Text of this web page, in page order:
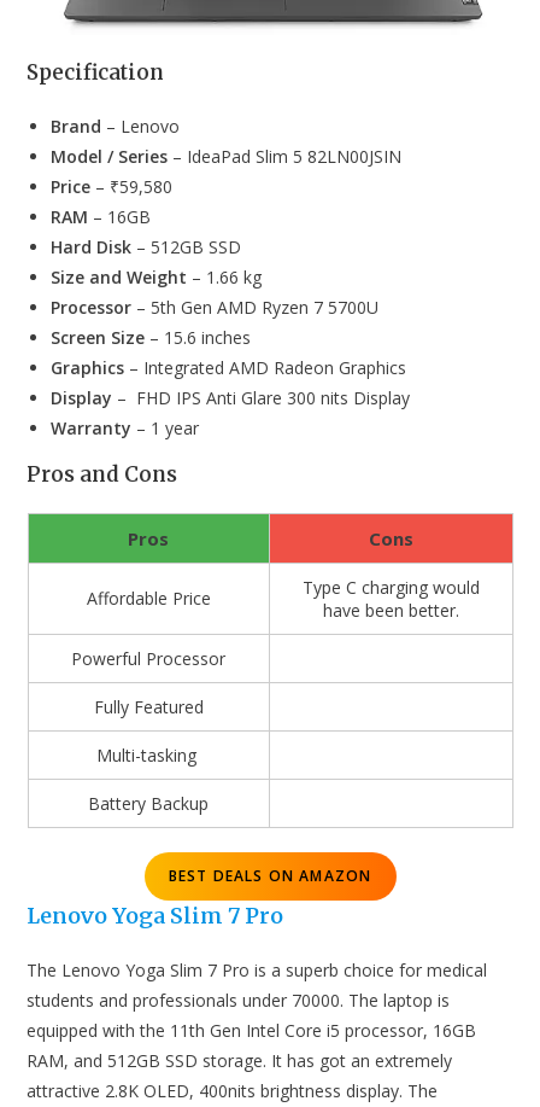
Specification
Brand – Lenovo
Model / Series – IdeaPad Slim 5 82LN00JSIN
Price – ₹59,580
RAM – 16GB
Hard Disk – 512GB SSD
Size and Weight – 1.66 kg
Processor – 5th Gen AMD Ryzen 7 5700U
Screen Size – 15.6 inches
Graphics – Integrated AMD Radeon Graphics
Display – FHD IPS Anti Glare 300 nits Display
Warranty – 1 year
Pros and Cons
Pros Cons
Affordable Price
Type C charging would
have been better.
Powerful Processor
Fully Featured
Multi-tasking
Battery Backup
BEST DEALS ON AMAZON
Lenovo Yoga Slim 7 Pro
The Lenovo Yoga Slim 7 Pro is a superb choice for medical
students and professionals under 70000. The laptop is
equipped with the 11th Gen Intel Core i5 processor, 16GB
RAM, and 512GB SSD storage. It has got an extremely
attractive 2.8K OLED, 400nits brightness display. The